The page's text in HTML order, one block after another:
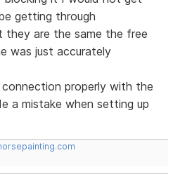
getting through
are the same the free
was just accurately
properly with the
a mistake when setting up